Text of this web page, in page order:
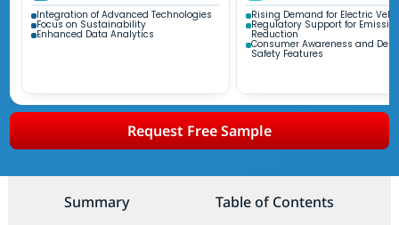
Integration of Advanced Technologies
Focus on Sustainability
Enhanced Data Analytics
Rising Demand for Electric
Regulatory Support for
Reduction
Consumer Awareness and
Safety Features
Request Free Sample
Summary Table of Contents